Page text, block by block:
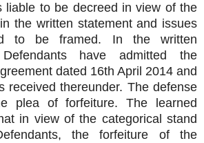
liable to be decreed in view of the
the written statement and issues
to be framed. In the written
have admitted the
dated 16th April 2014 and
received thereunder. The defense
plea of forfeiture. The learned
in view of the categorical stand
the forfeiture of the